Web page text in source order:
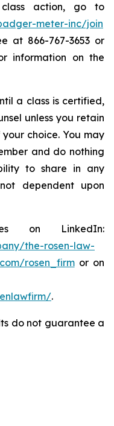
action, go to
meter-inc/join
at 866-767-3653 or
information on the
a class is certified,
unless you retain
choice. You may
and do nothing
to share in any
dependent upon
on LinkedIn:
the-rosen-law-
rosen_firmor on
.
do not guarantee a